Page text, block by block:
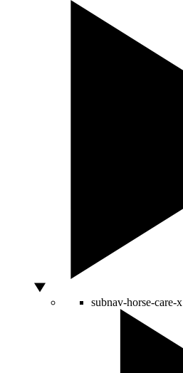
subnav-horse-care-x